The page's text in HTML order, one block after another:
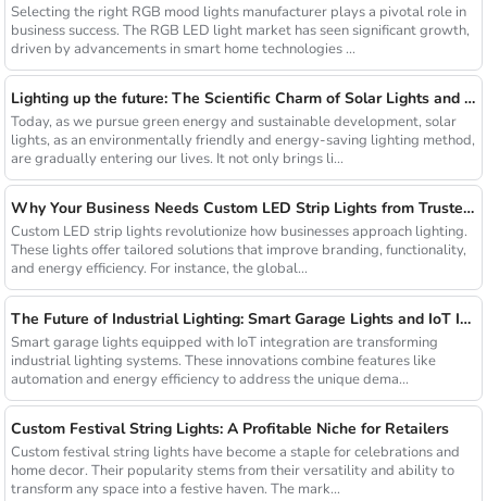
Selecting the right RGB mood lights manufacturer plays a pivotal role in
business success. The RGB LED light market has seen significant growth,
driven by advancements in smart home technologies ...
Lighting up the future: The Scientific Charm of Solar Lights and New Product Preview
Today, as we pursue green energy and sustainable development, solar
lights, as an environmentally friendly and energy-saving lighting method,
are gradually entering our lives. It not only brings li...
Why Your Business Needs Custom LED Strip Lights from Trusted Chinese Suppliers
Custom LED strip lights revolutionize how businesses approach lighting.
These lights offer tailored solutions that improve branding, functionality,
and energy efficiency. For instance, the global...
The Future of Industrial Lighting: Smart Garage Lights and IoT Integration
Smart garage lights equipped with IoT integration are transforming
industrial lighting systems. These innovations combine features like
automation and energy efficiency to address the unique dema...
Custom Festival String Lights: A Profitable Niche for Retailers
Custom festival string lights have become a staple for celebrations and
home decor. Their popularity stems from their versatility and ability to
transform any space into a festive haven. The mark...